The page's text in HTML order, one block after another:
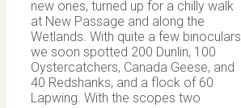
new ones, turned up for a chilly walk
at New Passage and along the
Wetlands. With quite a few binoculars
we soon spotted 200 Dunlin, 100
Oystercatchers, Canada Geese, and
40 Redshanks, and a flock of 60
Lapwing. With the scopes two